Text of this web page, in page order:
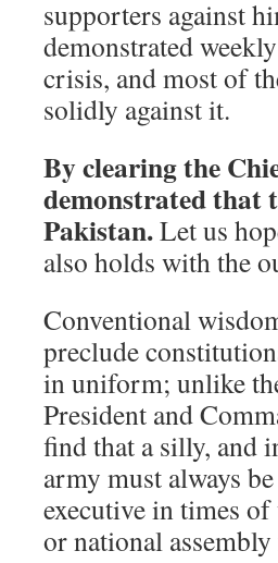
supporters against
demonstrated
crisis, and most of
solidly against it.
By clearing the
demonstrated that
Pakistan.Let us
also holds with the
Conventional
preclude
in uniform; unlike
President and
find that a silly, and
army must always
executive in times of
or national